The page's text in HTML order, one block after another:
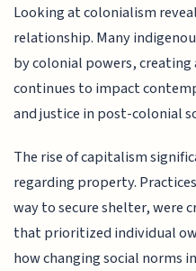
Looking at colonialism
relationship. Many
by colonial powers,
continues to impact
and justice in post-colonial
The rise of capitalism
regarding property.
way to secure shelter, were
that prioritized individual
how changing social norms